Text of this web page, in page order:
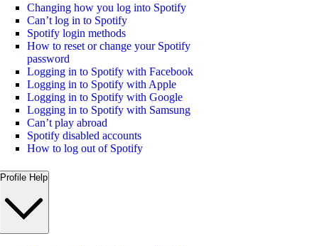
Changing how you log into Spotify
Can’t log in to Spotify
Spotify login methods
How to reset or change your Spotify
password
Logging in to Spotify with Facebook
Logging in to Spotify with Apple
Logging in to Spotify with Google
Logging in to Spotify with Samsung
Can’t play abroad
Spotify disabled accounts
How to log out of Spotify
Profile Help